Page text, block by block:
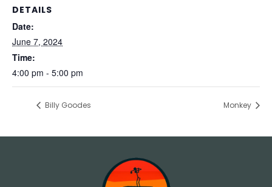
DETAILS
Date:
June 7, 2024
Time:
4:00 pm - 5:00 pm
Billy Goodes Monkey